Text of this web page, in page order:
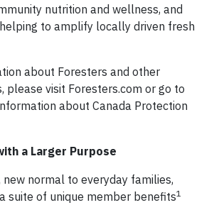
nutrition and wellness, and
to amplify locally driven fresh
about Foresters and other
please visit Foresters.com or go to
about Canada Protection
a Larger Purpose
new normal to everyday families,
suite of unique member benefits1